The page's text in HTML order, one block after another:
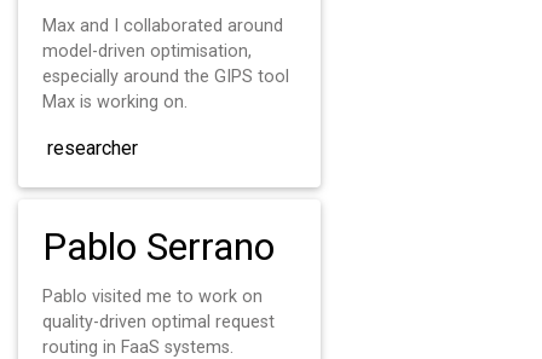
Max and I collaborated around
model-driven optimisation,
especially around the GIPS tool
Max is working on.
researcher
Pablo Serrano
Pablo visited me to work on
quality-driven optimal request
routing in FaaS systems.